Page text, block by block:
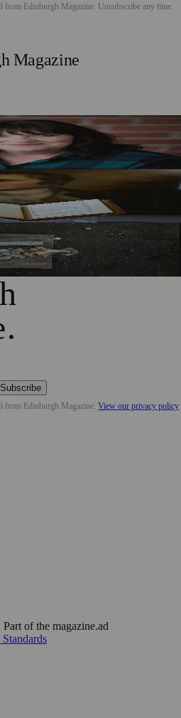
from Edinburgh Magazine . Unsubscribe any time.
Magazine
Seattle’s Forgotten Founding
Shared with Museum
Explores Story of Edinburgh’s
.
Subscribe
from Edinburgh Magazine View our privacy policy
Part of the magazine.ad